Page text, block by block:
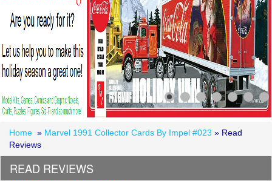
Home » Marvel 1991 Collector Cards By Impel #023 » Read
Reviews
READ REVIEWS